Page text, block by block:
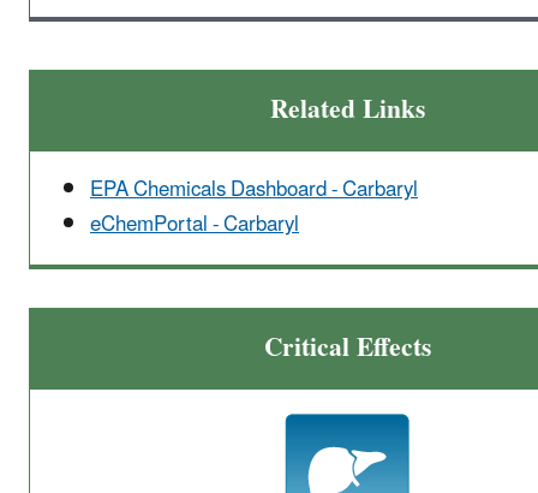
Related Links
EPA Chemicals Dashboard - Carbaryl
eChemPortal - Carbaryl
Critical Effects